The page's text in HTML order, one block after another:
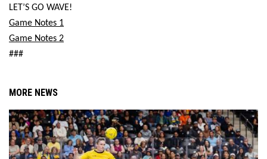
LET’S GO WAVE!
Game Notes 1
Game Notes 2
###
MORE NEWS